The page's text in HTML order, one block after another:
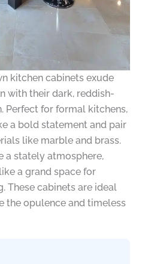
kitchen cabinets exude
with their dark, reddish-
Perfect for formal kitchens,
a bold statement and pair
like marble and brass.
a stately atmosphere,
a grand space for
These cabinets are ideal
the opulence and timeless